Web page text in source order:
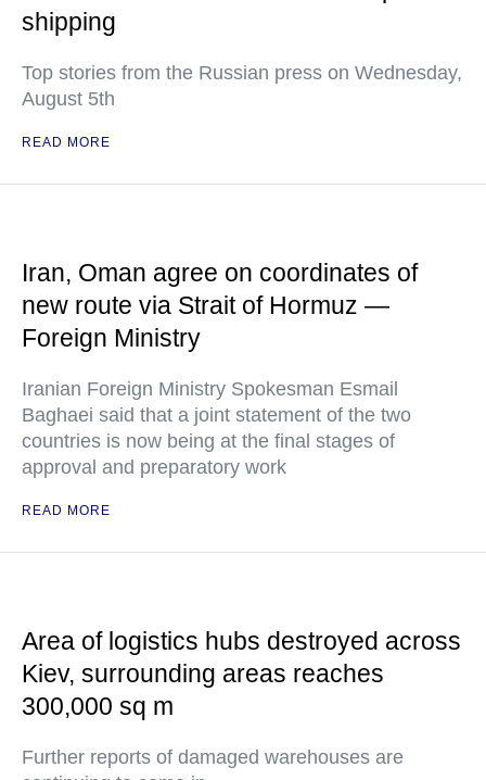
shipping
Top stories from the Russian press on Wednesday,
August 5th
READ MORE
Iran, Oman agree on coordinates of
new route via Strait of Hormuz —
Foreign Ministry
Iranian Foreign Ministry Spokesman Esmail
Baghaei said that a joint statement of the two
countries is now being at the final stages of
approval and preparatory work
READ MORE
Area of logistics hubs destroyed across
Kiev, surrounding areas reaches
300,000 sq m
Further reports of damaged warehouses are